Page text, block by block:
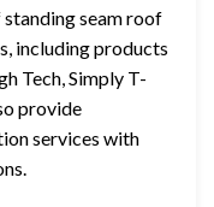
seam roof
including products
Tech, Simply T-
provide
services with